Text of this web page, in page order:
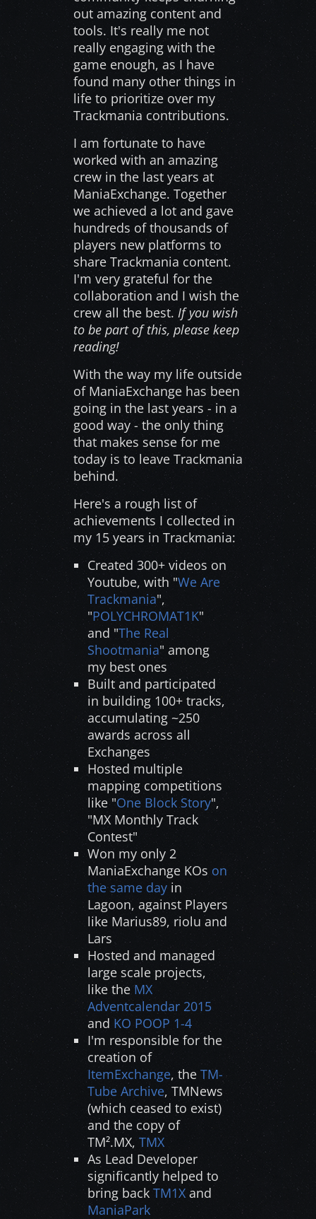
out amazing content and
tools. It's really me not
really engaging with the
game enough, as I have
found many other things in
life to prioritize over my
Trackmania contributions.
I am fortunate to have
worked with an amazing
crew in the last years at
ManiaExchange. Together
we achieved a lot and gave
hundreds of thousands of
players new platforms to
share Trackmania content.
I'm very grateful for the
collaboration and I wish the
crew all the best. If you wish
to be part of this, please keep
reading!
With the way my life outside
of ManiaExchange has been
going in the last years - in a
good way - the only thing
that makes sense for me
today is to leave Trackmania
behind.
Here's a rough list of
achievements I collected in
my 15 years in Trackmania:
Created 300+ videos on
Youtube, with "We Are
Trackmania",
"POLYCHROMAT1K"
and "The Real
Shootmania" among
my best ones
Built and participated
in building 100+ tracks,
accumulating ~250
awards across all
Exchanges
Hosted multiple
mapping competitions
like "One Block Story",
"MX Monthly Track
Contest"
Won my only 2
ManiaExchange KOs on
the same day in
Lagoon, against Players
like Marius89, riolu and
Lars
Hosted and managed
large scale projects,
like the MX
Adventcalendar 2015
and KO POOP 1-4
I'm responsible for the
creation of
ItemExchange, the TM-
Tube Archive, TMNews
(which ceased to exist)
and the copy of
TM².MX, TMX
As Lead Developer
significantly helped to
bring back TM1X and
ManiaPark